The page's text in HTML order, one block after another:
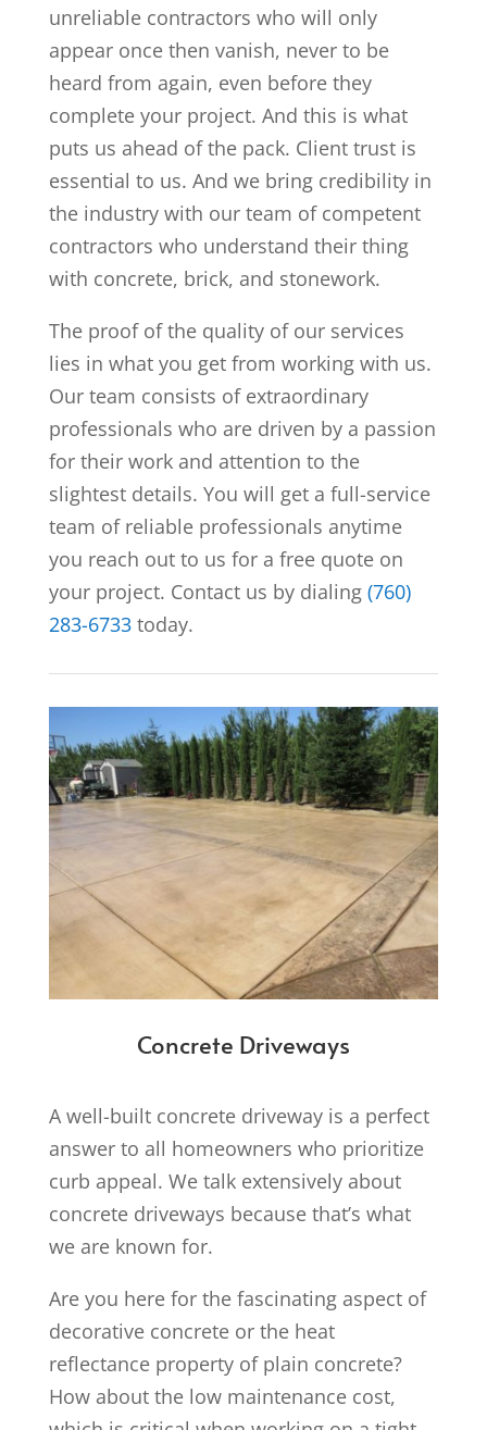
unreliable contractors who will only
appear once then vanish, never to be
heard from again, even before they
complete your project. And this is what
puts us ahead of the pack. Client trust is
essential to us. And we bring credibility in
the industry with our team of competent
contractors who understand their thing
with concrete, brick, and stonework.
The proof of the quality of our services
lies in what you get from working with us.
Our team consists of extraordinary
professionals who are driven by a passion
for their work and attention to the
slightest details. You will get a full-service
team of reliable professionals anytime
you reach out to us for a free quote on
your project. Contact us by dialing (760)
283-6733today.
Concrete Driveways
A well-built concrete driveway is a perfect
answer to all homeowners who prioritize
curb appeal. We talk extensively about
concrete driveways because that’s what
we are known for.
Are you here for the fascinating aspect of
decorative concrete or the heat
reflectance property of plain concrete?
How about the low maintenance cost,